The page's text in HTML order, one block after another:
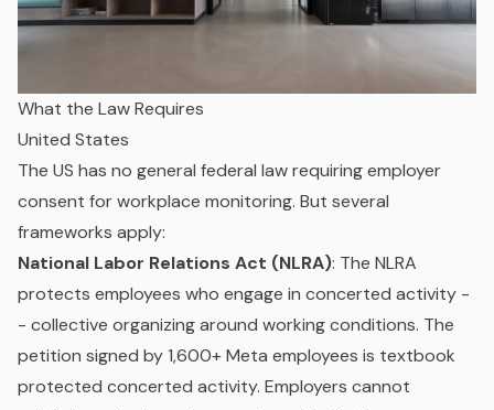
What the Law Requires
United States
The US has no general federal law requiring employer
consent for workplace monitoring. But several
frameworks apply:
National Labor Relations Act (NLRA): The NLRA
protects employees who engage in concerted activity -
- collective organizing around working conditions. The
petition signed by 1,600+ Meta employees is textbook
protected concerted activity. Employers cannot